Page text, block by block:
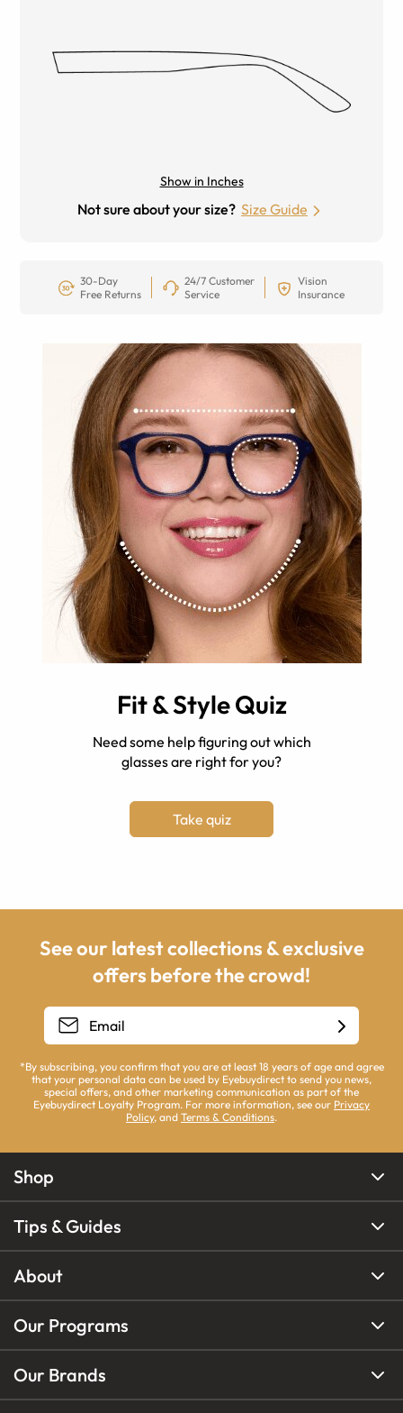
Show in Inches
Not sure about your size? Size Guide
30-Day
Free Returns
24/7 Customer
Service
Vision
Insurance
Fit & Style Quiz
Need some help figuring out which
glasses are right for you?
Take quiz
See our latest collections & exclusive
offers before the crowd!
*By subscribing, you confirm that you are at least 18 years of age and agree
that your personal data can be used by Eyebuydirect to send you news,
special offers, and other marketing communication as part of the
Eyebuydirect Loyalty Program. For more information, see our Privacy
Policy, and Terms & Conditions.
Shop
Tips & Guides
About
Our Programs
Our Brands